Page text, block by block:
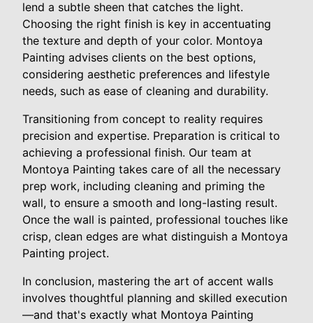
lend a subtle sheen that catches the light.
Choosing the right finish is key in accentuating
the texture and depth of your color. Montoya
Painting advises clients on the best options,
considering aesthetic preferences and lifestyle
needs, such as ease of cleaning and durability.
Transitioning from concept to reality requires
precision and expertise. Preparation is critical to
achieving a professional finish. Our team at
Montoya Painting takes care of all the necessary
prep work, including cleaning and priming the
wall, to ensure a smooth and long-lasting result.
Once the wall is painted, professional touches like
crisp, clean edges are what distinguish a Montoya
Painting project.
In conclusion, mastering the art of accent walls
involves thoughtful planning and skilled execution
—and that's exactly what Montoya Painting